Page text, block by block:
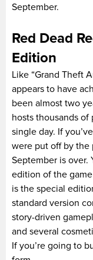
September.
Red Dead
Edition
Like “Grand Theft
appears to have
been almost two
hosts thousands
single day. If
were put off by the
September is over.
edition of the
is the special
standard version
story-driven
and several
If you’re going to